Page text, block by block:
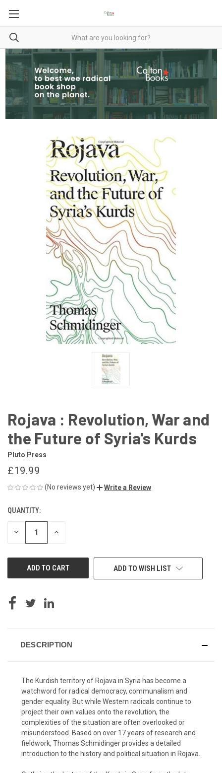
Rojava : Revolution, War and
the Future of Syria's Kurds
Pluto Press
£19.99
(No reviews yet) Write a Review
CURRENT
STOCK:
QUANTITY:
DECREASE INCREASE
ADD TO WISH LIST
DESCRIPTION
The Kurdish territory of Rojava in Syria has become a
watchword for radical democracy, communalism and
gender equality. But while Western radicals continue to
project their own values onto the revolution, the
complexities of the situation are often overlooked or
misunderstood. Based on over 17 years of research and
fieldwork, Thomas Schmidinger provides a detailed
introduction to the history and political situation in Rojava.